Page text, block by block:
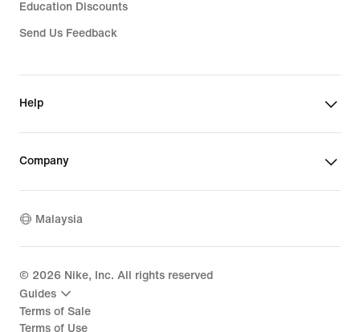
Education Discounts
Send Us Feedback
Help
Company
Malaysia
© 2026 Nike, Inc. All rights reserved
Guides
Terms of Sale
Terms of Use